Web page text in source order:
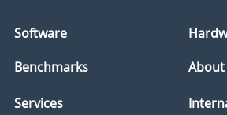
Software
Benchmarks
About
Services